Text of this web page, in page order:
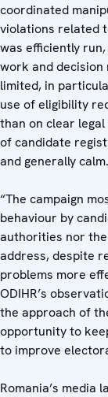
coordinated
violations related
was efficiently
work and
limited, in
use of eligibility
than on clear
of candidate
and generally calm.
“The campaign
behaviour by
authorities nor
address, despite
problems more
ODIHR’s
the approach of
opportunity to
to improve
Romania’s media